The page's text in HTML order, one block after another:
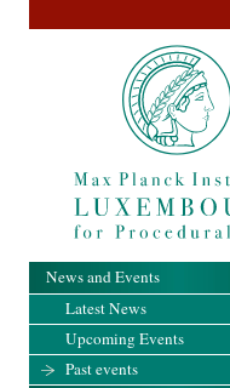
News and Events
Latest News
Upcoming Events
Past events